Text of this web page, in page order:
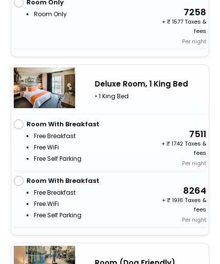
Room Only
Room Only 7258
+
1577 Taxes &
fees
Per night
Deluxe Room, 1 King Bed
• 1 King Bed
Room With Breakfast
Free Breakfast
Free WiFi
Free Self Parking
7511
+
1742 Taxes &
fees
Per night
Room With Breakfast
Free Breakfast
Free WiFi
Free Self Parking
8264
+
1916 Taxes &
fees
Per night